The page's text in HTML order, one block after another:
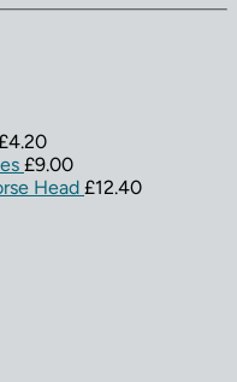
4.20
£9.00
Head £12.40